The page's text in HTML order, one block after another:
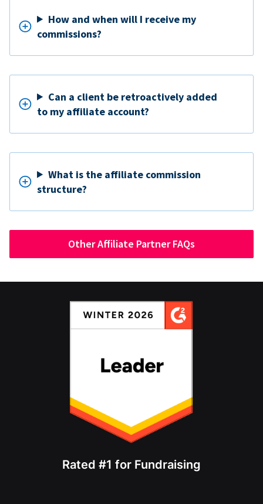
How and when will I receive my
commissions?
Can a client be retroactively added
to my affiliate account?
What is the affiliate commission
structure?
Other Affiliate Partner FAQs
Rated #1 for Fundraising